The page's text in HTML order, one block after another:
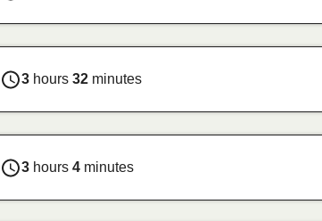
3hours 32minutes
3hours 4minutes